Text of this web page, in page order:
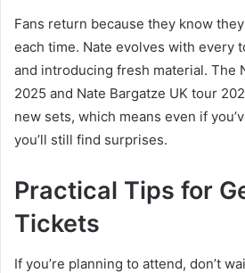
Fans return because they know
each time. Nate evolves with every
and introducing fresh material. The
2025 and Nate Bargatze UK tour
new sets, which means even if
you’ll still find surprises.
Practical Tips for
Tickets
If you’re planning to attend, don’t